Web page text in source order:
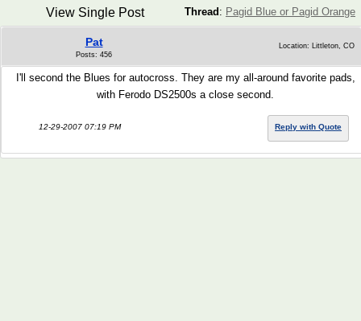
Thread : Pagid Blue or Pagid Orange
View Single Post
Pat
Posts: 456
Location: Littleton, CO
I'll second the Blues for autocross. They are my all-around favorite pads,
with Ferodo DS2500s a close second.
12-29-2007 07:19 PM Reply with Quote